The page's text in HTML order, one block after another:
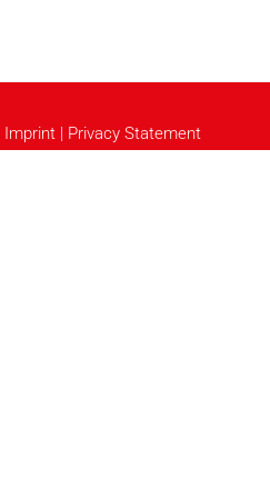
Imprint | Privacy Statement